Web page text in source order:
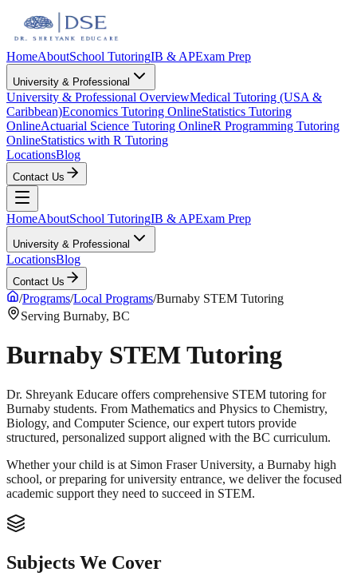
HomeAboutSchool TutoringIB & APExam Prep
University & Professional
University & Professional OverviewMedical Tutoring (USA &
Caribbean)Economics Tutoring OnlineStatistics Tutoring
OnlineActuarial Science Tutoring OnlineR Programming Tutoring
OnlineStatistics with R Tutoring
LocationsBlog
Contact Us
HomeAboutSchool TutoringIB & APExam Prep
University & Professional
LocationsBlog
Contact Us
/Programs/Local Programs/Burnaby STEM Tutoring
Serving Burnaby, BC
Burnaby STEM Tutoring
Dr. Shreyank Educare offers comprehensive STEM tutoring for
Burnaby students. From Mathematics and Physics to Chemistry,
Biology, and Computer Science, our expert tutors provide
structured, personalized support aligned with the BC curriculum.
Whether your child is at Simon Fraser University, a Burnaby high
school, or preparing for university entrance, we deliver the focused
academic support they need to succeed in STEM.
Subjects We Cover